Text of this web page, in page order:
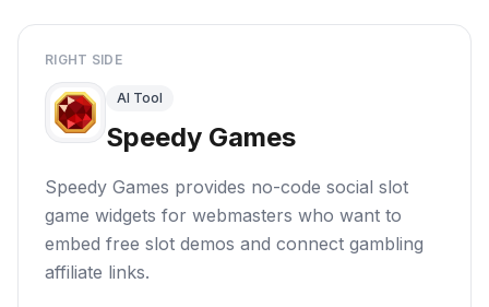
RIGHT SIDE
AI Tool
Speedy Games
Speedy Games provides no-code social slot
game widgets for webmasters who want to
embed free slot demos and connect gambling
affiliate links.